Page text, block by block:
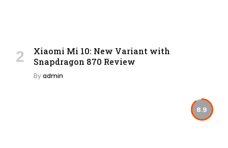
Xiaomi Mi 10: New Variant with
Snapdragon 870 Review
Byadmin
8.9